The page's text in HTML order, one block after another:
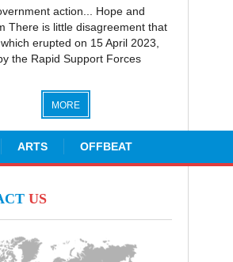
action... Hope and
There is little disagreement that
erupted on 15 April 2023,
the Rapid Support Forces
MORE
ARTS OFFBEAT
US